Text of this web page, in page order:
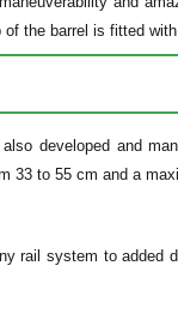
the barrel is fitted
developed and
33 to 55 cm and a
rail system to